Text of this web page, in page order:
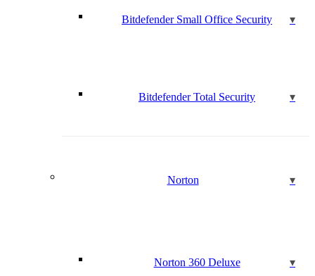
Bitdefender Small Office Security
Bitdefender Total Security
Norton
Norton 360 Deluxe